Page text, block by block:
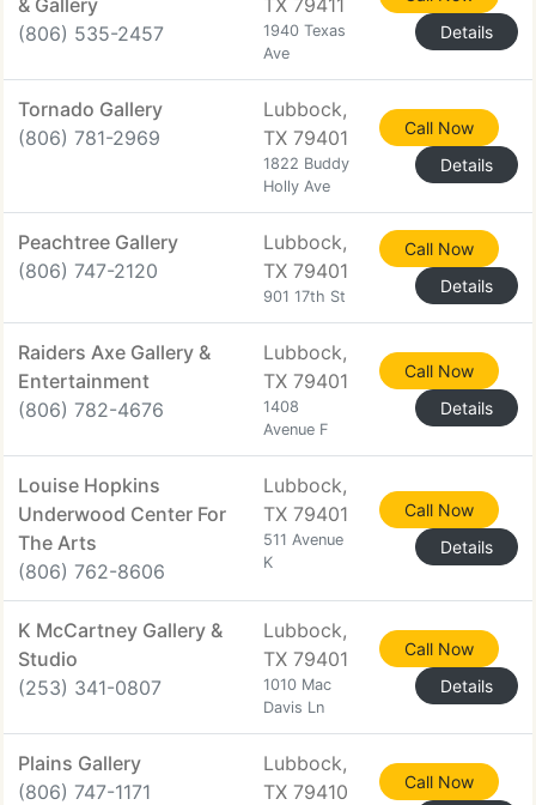
& Gallery
(806) 535-2457
TX 79411
1940 Texas
Ave
Details
Tornado Gallery
(806) 781-2969
Lubbock,
TX 79401
1822 Buddy
Holly Ave
Call Now
Details
Peachtree Gallery
(806) 747-2120
Lubbock,
TX 79401
901 17th St
Call Now
Details
Raiders Axe Gallery &
Entertainment
(806) 782-4676
Lubbock,
TX 79401
1408
Avenue F
Call Now
Details
Louise Hopkins
Underwood Center For
The Arts
(806) 762-8606
Lubbock,
TX 79401
511 Avenue
K
Call Now
Details
K McCartney Gallery &
Studio
(253) 341-0807
Lubbock,
TX 79401
1010 Mac
Davis Ln
Call Now
Details
Plains Gallery
(806) 747-1171
Lubbock,
TX 79410
Call Now